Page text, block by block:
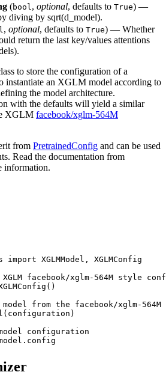
(bool , optional, defaults to True) —
diving by sqrt(d_model).
, optional, defaults to True) — Whether
return the last key/values attentions
to store the configuration of a
instantiate an XGLM model according to
the model architecture.
with the defaults will yield a similar
XGLM facebook/xglm-564M
from PretrainedConfig and can be used
Read the documentation from
information.
import XGLMModel, XGLMConfig
facebook/xglm-564M style
from the facebook/xglm-
configuration